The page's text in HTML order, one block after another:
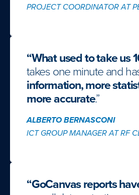
PROJECT COORDINATOR AT
“What used to take us
takes one minute and
information, more
more accurate.”
ALBERTO BERNASCONI
ICT GROUP MANAGER AT RF
“GoCanvas reports